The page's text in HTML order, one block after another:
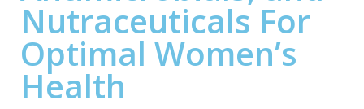
Nutraceuticals For
Optimal Women’s
Health